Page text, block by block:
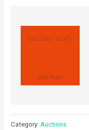
Category: Auctions